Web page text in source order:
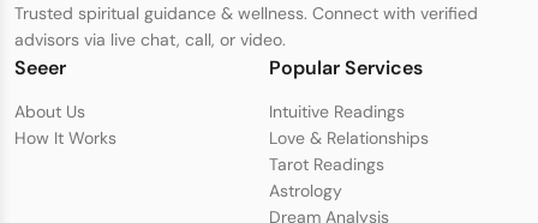
Trusted spiritual guidance & wellness. Connect with verified
advisors via live chat, call, or video.
Seeer
About Us
How It Works
Popular Services
Intuitive Readings
Love & Relationships
Tarot Readings
Astrology
Dream Analysis